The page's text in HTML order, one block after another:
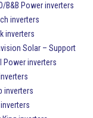
B&B Power inverters
inverters
inverters
Solar – Support
Power inverters
inverters